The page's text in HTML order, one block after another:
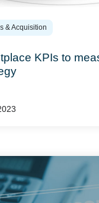
& Acquisition
KPIs to